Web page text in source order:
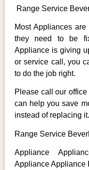
Range Service
Most Appliances
they need to be
Appliance is giving
or service call, you
to do the job right.
Please call our
can help you save
instead of replacing it.
Range Service
Appliance
Appliance Appliance